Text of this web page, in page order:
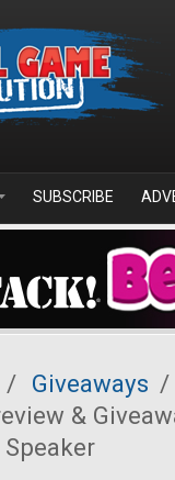
SUBSCRIBE
/ Giveaways /
&